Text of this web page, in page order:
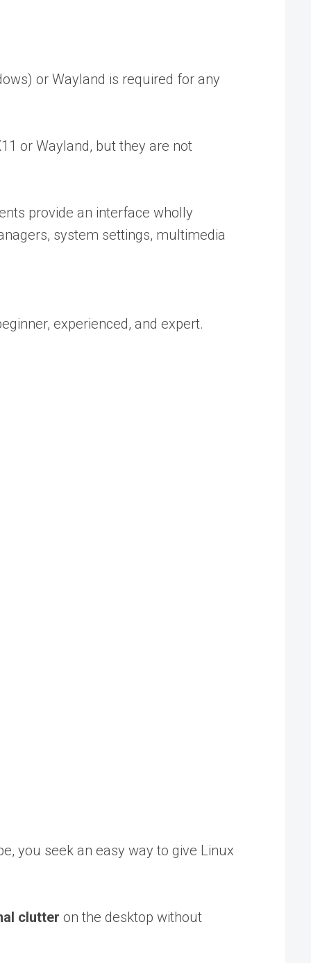
or Wayland is required for any
or Wayland, but they are not
provide an interface wholly
system settings, multimedia
experienced, and expert.
you seek an easy way to give Linux
clutter on the desktop without